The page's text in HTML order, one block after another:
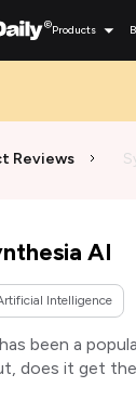
Products
Reviews
AI
Intelligence
been a
does it get